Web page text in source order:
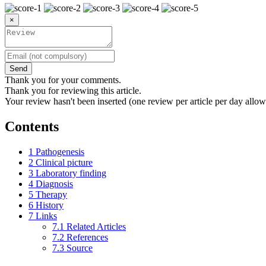
×
Send
Thank you for your comments.
Thank you for reviewing this article.
Your review hasn't been inserted (one review per article per day
Contents
1 Pathogenesis
2 Clinical picture
3 Laboratory finding
4 Diagnosis
5 Therapy
6 History
7 Links
7.1 Related Articles
7.2 References
7.3 Source